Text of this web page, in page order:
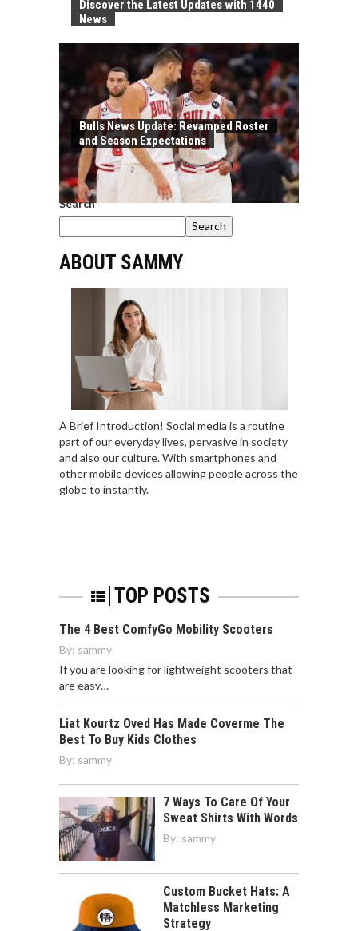
Discover the Latest Updates with 1440
News
Bulls News Update: Revamped Roster
and Season Expectations
Search
Search
ABOUT SAMMY
A Brief Introduction! Social media is a routine
part of our everyday lives, pervasive in society
and also our culture. With smartphones and
other mobile devices allowing people across the
globe to instantly.
TOP POSTS
The 4 Best ComfyGo Mobility Scooters
By: sammy
If you are looking for lightweight scooters that
are easy…
Liat Kourtz Oved Has Made Coverme The
Best To Buy Kids Clothes
By: sammy
7 Ways To Care Of Your
Sweat Shirts With Words
By: sammy
Custom Bucket Hats: A
Matchless Marketing
Strategy